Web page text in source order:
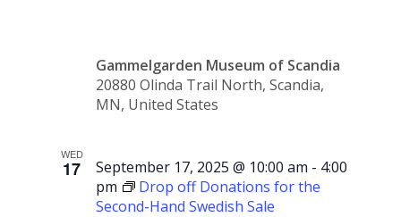
Gammelgarden Museum of Scandia
20880 Olinda Trail North, Scandia,
MN, United States
WED
17 September 17, 2025 @ 10:00 am - 4:00
pm
Drop off Donations for the
Second-Hand Swedish Sale